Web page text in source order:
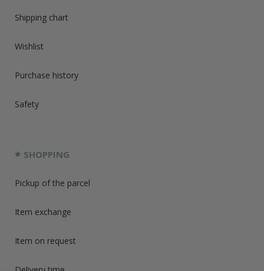
Shipping chart
Wishlist
Purchase history
Safety
SHOPPING
Pickup of the parcel
Item exchange
Item on request